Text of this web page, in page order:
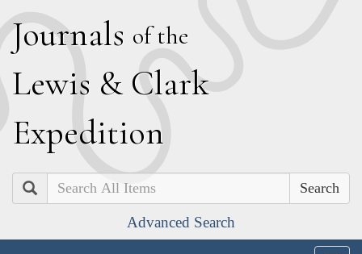
Journals of the
Lewis & Clark
Expedition
Search
Advanced Search